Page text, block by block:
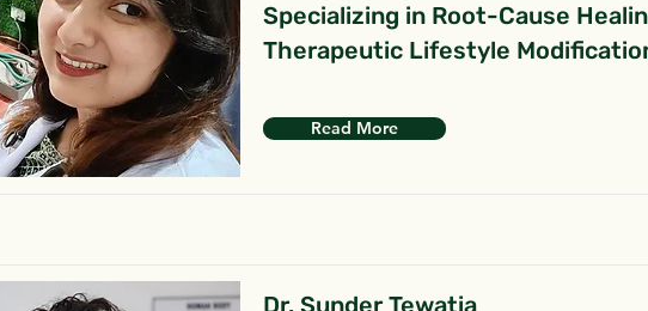
Specializing in Root-Cause
Therapeutic Lifestyle
Read More
Dr. Sunder Tewatia